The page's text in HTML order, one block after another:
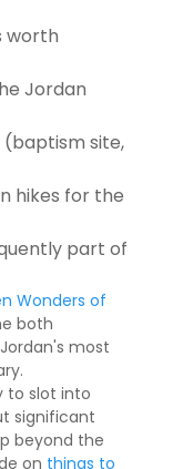
worth
Jordan
site,
hikes for the
part of
Wonders of
both
most
to slot into
significant
beyond the
on things to